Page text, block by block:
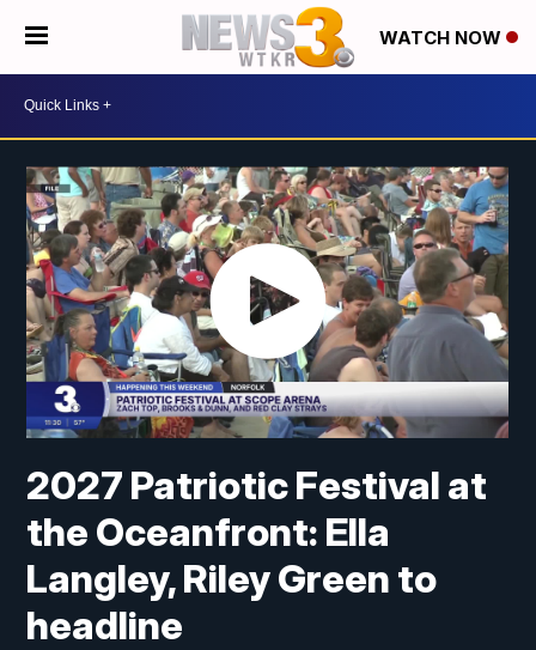
WATCH NOW
2027 Patriotic Festival at
the Oceanfront: Ella
Langley, Riley Green to
headline